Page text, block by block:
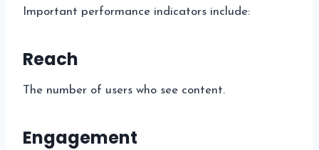
Important performance indicators include:
Reach
The number of users who see content.
Engagement